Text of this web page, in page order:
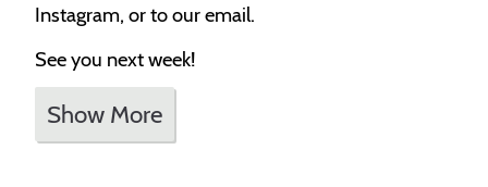
Instagram, or to our email.
See you next week!
Show More